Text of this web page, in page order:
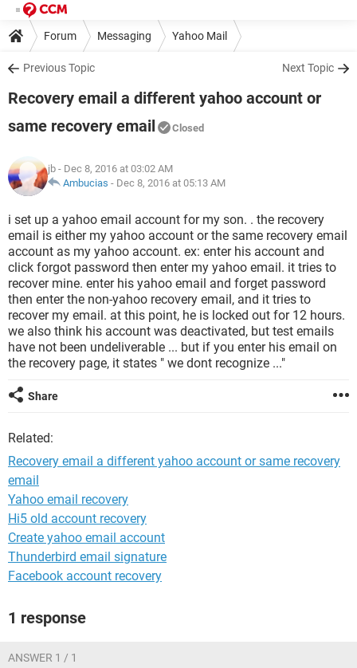
Forum Messaging Yahoo Mail
Previous Topic Next Topic
Recovery email a different yahoo account or
same recovery email
Closed
jb - Dec 8, 2016 at 03:02 AM
Ambucias - Dec 8, 2016 at 05:13 AM
i set up a yahoo email account for my son. . the recovery
email is either my yahoo account or the same recovery email
account as my yahoo account. ex: enter his account and
click forgot password then enter my yahoo email. it tries to
recover mine. enter his yahoo email and forget password
then enter the non-yahoo recovery email, and it tries to
recover my email. at this point, he is locked out for 12 hours.
we also think his account was deactivated, but test emails
have not been undeliverable ... but if you enter his email on
the recovery page, it states " we dont recognize ..."
Share
Related:
Recovery email a different yahoo account or same recovery
email
Yahoo email recovery
Hi5 old account recovery
Create yahoo email account
Thunderbird email signature
Facebook account recovery
1 response
ANSWER 1 / 1